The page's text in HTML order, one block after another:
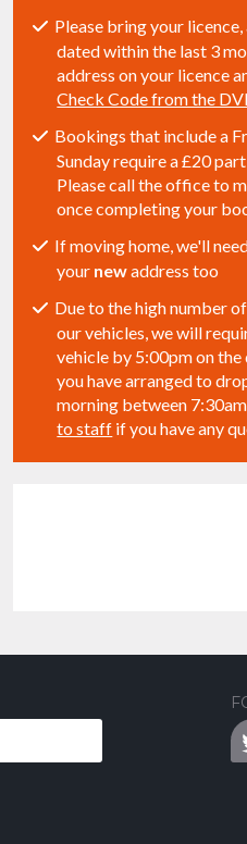
Please bring your
dated within the last 3
address on your licence
Check Code from the
Bookings that include a
Sunday require a £20
Please call the office to
once completing your
If moving home, we'll
your newaddress too
Due to the high number
our vehicles, we will
vehicle by 5:00pm on the
you have arranged to
morning between
to staff if you have any